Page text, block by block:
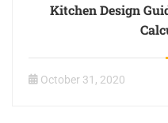
Kitchen Design
October 31, 2020